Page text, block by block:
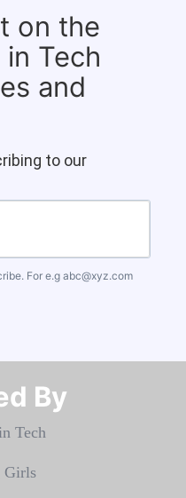
on the
Tech
and
to our
For e.g abc@xyz.com
By​​​​​​​